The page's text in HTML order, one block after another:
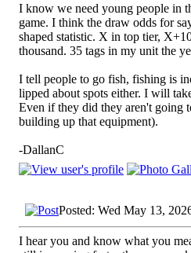
I know we need young people in
game. I think the draw odds for
shaped statistic. X in top tier,
thousand. 35 tags in my unit the
I tell people to go fish, fishing is
lipped about spots either. I will
Even if they did they aren't going
building up that equipment).
-DallanC
Posted: Wed May 13,
I hear you and know what you